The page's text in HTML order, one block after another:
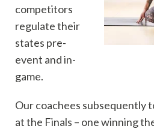
competitors
regulate their
states pre-
event and in-
game.
Our coachees subsequently
at the Finals – one winning